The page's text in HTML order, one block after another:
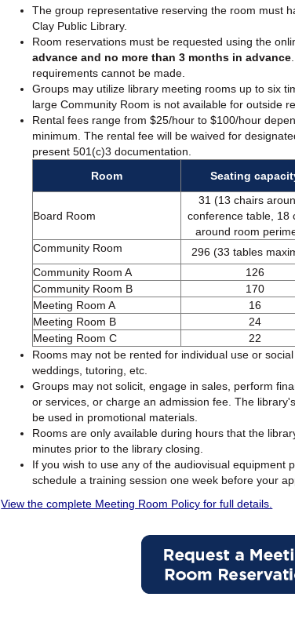
The group representative reserving the room must
Clay Public Library.
Room reservations must be requested using the
advance and no more than 3 months in advance
requirements cannot be made.
Groups may utilize library meeting rooms up to six
large Community Room is not available for outside
Rental fees range from $25/hour to $100/hour
minimum. The rental fee will be waived for
present 501(c)3 documentation.
Room
Seating
Board Room
31 (13 chairs
conference table, 18
around room
Community Room 296 (33 tables
Community Room A
126
Community Room B
170
Meeting Room A
16
Meeting Room B
24
Meeting Room C
22
Rooms may not be rented for individual use or
weddings, tutoring, etc.
Groups may not solicit, engage in sales, perform
or services, or charge an admission fee. The
be used in promotional materials.
Rooms are only available during hours that the
minutes prior to the library closing.
If you wish to use any of the audiovisual equipment
schedule a training session one week before your
View the complete Meeting Room Policy for full details.